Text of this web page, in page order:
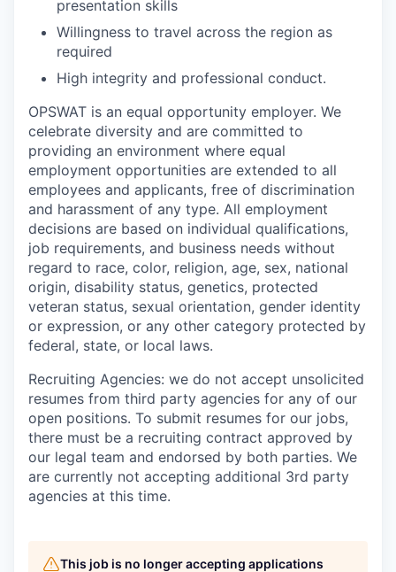
presentation skills
Willingness to travel across the region as
required
High integrity and professional conduct.
OPSWAT is an equal opportunity employer. We
celebrate diversity and are committed to
providing an environment where equal
employment opportunities are extended to all
employees and applicants, free of discrimination
and harassment of any type. All employment
decisions are based on individual qualifications,
job requirements, and business needs without
regard to race, color, religion, age, sex, national
origin, disability status, genetics, protected
veteran status, sexual orientation, gender identity
or expression, or any other category protected by
federal, state, or local laws.
Recruiting Agencies: we do not accept unsolicited
resumes from third party agencies for any of our
open positions. To submit resumes for our jobs,
there must be a recruiting contract approved by
our legal team and endorsed by both parties. We
are currently not accepting additional 3rd party
agencies at this time.
This job is no longer accepting applications